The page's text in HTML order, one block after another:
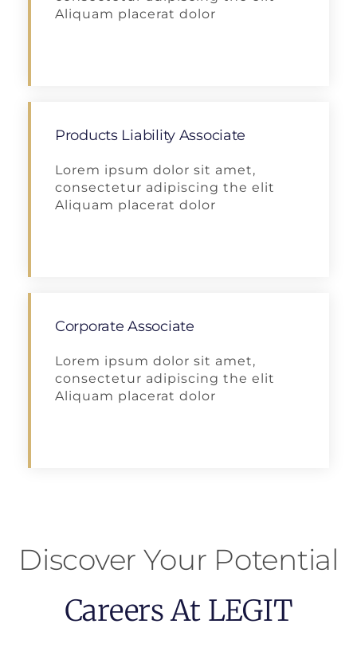
Aliquam placerat dolor
Products Liability Associate
Lorem ipsum dolor sit amet,
consectetur adipiscing the elit
Aliquam placerat dolor
Corporate Associate
Lorem ipsum dolor sit amet,
consectetur adipiscing the elit
Aliquam placerat dolor
Discover Your Potential
Careers At LEGIT